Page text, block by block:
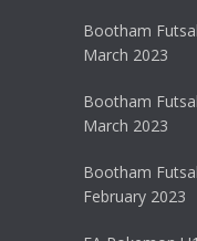
Bootham
March 2023
Bootham
March 2023
Bootham
February 2023